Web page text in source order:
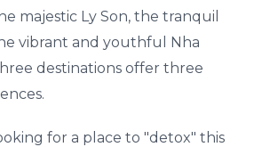
majestic Ly Son, the tranquil
vibrant and youthful Nha
destinations offer three
for a place to "detox" this